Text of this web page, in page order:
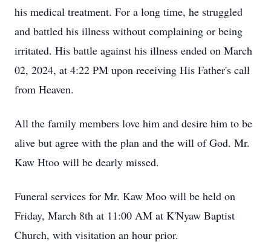
his medical treatment. For a long time, he struggled
and battled his illness without complaining or being
irritated. His battle against his illness ended on March
02, 2024, at 4:22 PM upon receiving His Father's call
from Heaven.
All the family members love him and desire him to be
alive but agree with the plan and the will of God. Mr.
Kaw Htoo will be dearly missed.
Funeral services for Mr. Kaw Moo will be held on
Friday, March 8th at 11:00 AM at K'Nyaw Baptist
Church, with visitation an hour prior.